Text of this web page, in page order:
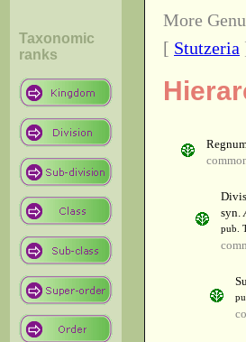
Taxonomic
ranks
More
[ Stutzeria
syn.
pub.